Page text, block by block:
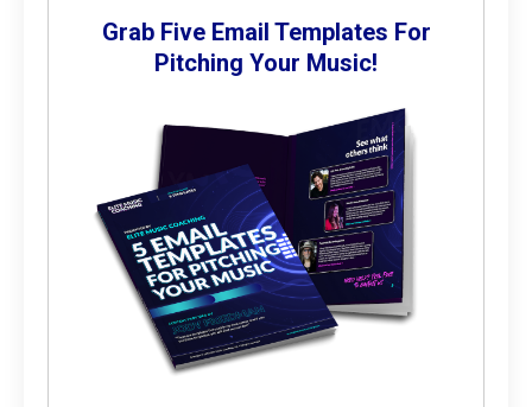
Grab Five Email Templates For
Pitching Your Music!